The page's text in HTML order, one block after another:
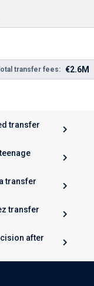
transfer fees: €2.6M
transfer
transfer
transfer
after